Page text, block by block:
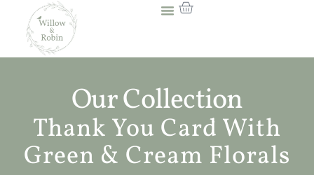
Our Collection
Thank You Card With
Green & Cream Florals